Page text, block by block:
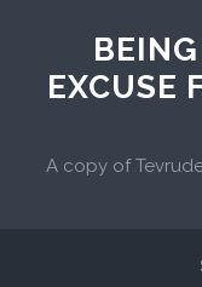
EXCUSE
A copy of